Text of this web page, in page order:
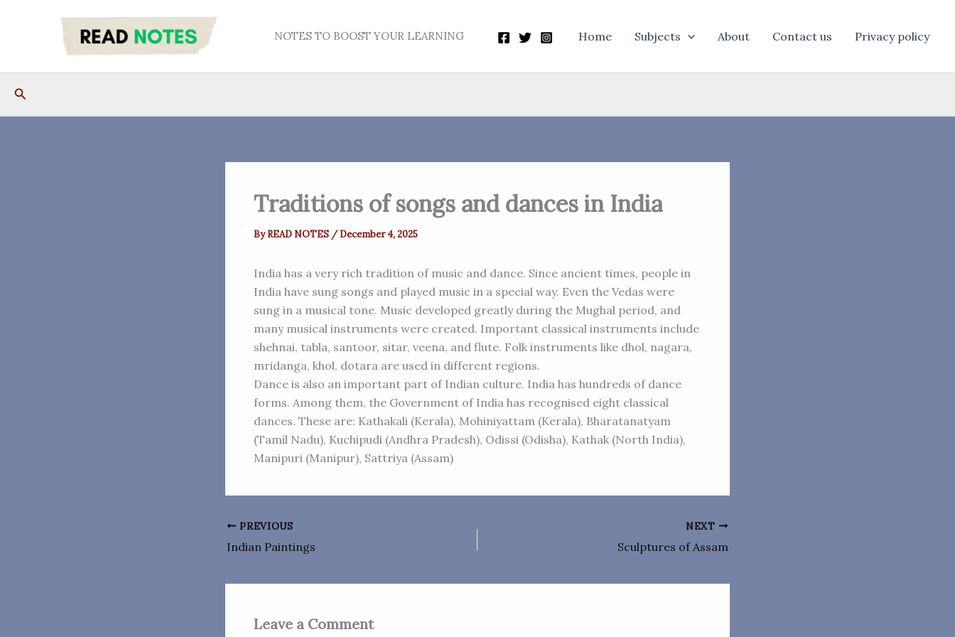
NOTES TO BOOST YOUR LEARNING Home Subjects About Contact us Privacy policy
Search
Traditions of songs and dances in India
ByREAD NOTES /December 4, 2025
India has a very rich tradition of music and dance. Since ancient times, people in
India have sung songs and played music in a special way. Even the Vedas were
sung in a musical tone. Music developed greatly during the Mughal period, and
many musical instruments were created. Important classical instruments include
shehnai, tabla, santoor, sitar, veena, and flute. Folk instruments like dhol, nagara,
mridanga, khol, dotara are used in different regions.
Dance is also an important part of Indian culture. India has hundreds of dance
forms. Among them, the Government of India has recognised eight classical
dances. These are: Kathakali (Kerala), Mohiniyattam (Kerala), Bharatanatyam
(Tamil Nadu), Kuchipudi (Andhra Pradesh), Odissi (Odisha), Kathak (North India),
Manipuri (Manipur), Sattriya (Assam)
PREVIOUS
Indian Paintings
NEXT
Sculptures of Assam
Leave a Comment